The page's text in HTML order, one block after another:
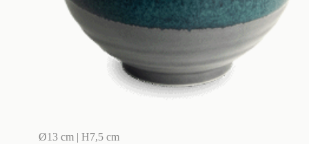
Ø13 cm | H7,5 cm